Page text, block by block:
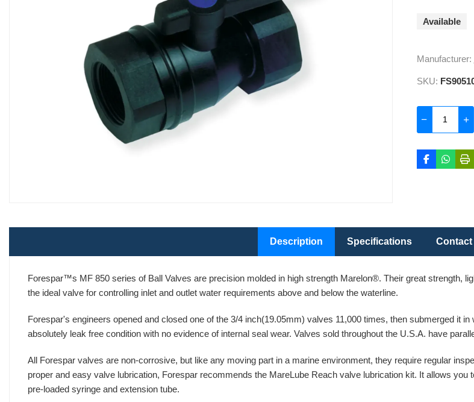
Available
Manufacturer:
SKU:
Description Specifications Contact
Forespar™s MF 850 series of Ball Valves are precision molded in high strength Marelon®. Their great strength,
the ideal valve for controlling inlet and outlet water requirements above and below the waterline.
Forespar's engineers opened and closed one of the 3/4 inch(19.05mm) valves 11,000 times, then submerged it
absolutely leak free condition with no evidence of internal seal wear. Valves sold throughout the U.S.A. have
All Forespar valves are non-corrosive, but like any moving part in a marine environment, they require regular
proper and easy valve lubrication, Forespar recommends the MareLube Reach valve lubrication kit. It allows
pre-loaded syringe and extension tube.